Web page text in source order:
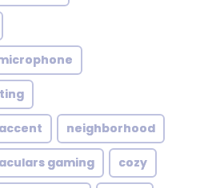
neighborhood
gaming cozy